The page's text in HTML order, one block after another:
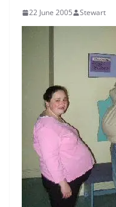
22 June 2005 Stewart